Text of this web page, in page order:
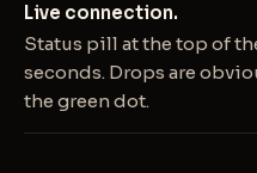
Live connection.
Status pill at the top of
seconds. Drops are
the green dot.